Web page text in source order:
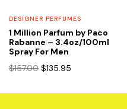
DESIGNER PERFUMES
1 Million Parfum by Paco
Rabanne – 3.4oz/100ml
Spray For Men
$157.00 Original
was:
$135.95
is: